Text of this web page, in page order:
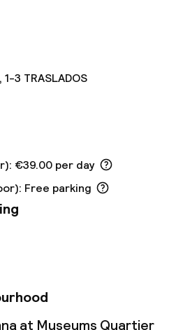
3 TRASLADOS
€39.00 per day
Free parking
at Museums Quartier